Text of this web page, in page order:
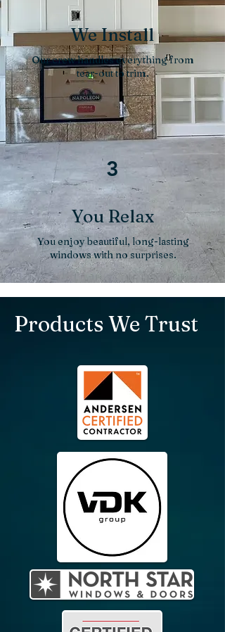
We Install
Our crew handles everything from
tear-out to trim.
3
You Relax
You enjoy beautiful, long-lasting
windows with no surprises.
Products We Trust